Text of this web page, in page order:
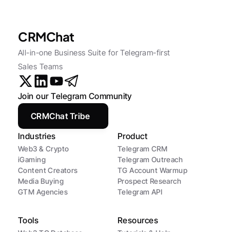
CRMChat
All-in-one Business Suite for Telegram-first
Sales Teams
Industries
Web3 & Crypto
iGaming
Content Creators
Media Buying
GTM Agencies
Product
Telegram CRM
Telegram Outreach
TG Account Warmup
Prospect Research
Telegram API
Tools Resources
Join our Telegram Community
CRMChat Tribe